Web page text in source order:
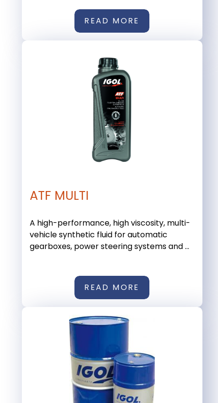
READ MORE
ATF MULTI
A high-performance, high viscosity, multi-
vehicle synthetic fluid for automatic
gearboxes, power steering systems and ...
READ MORE